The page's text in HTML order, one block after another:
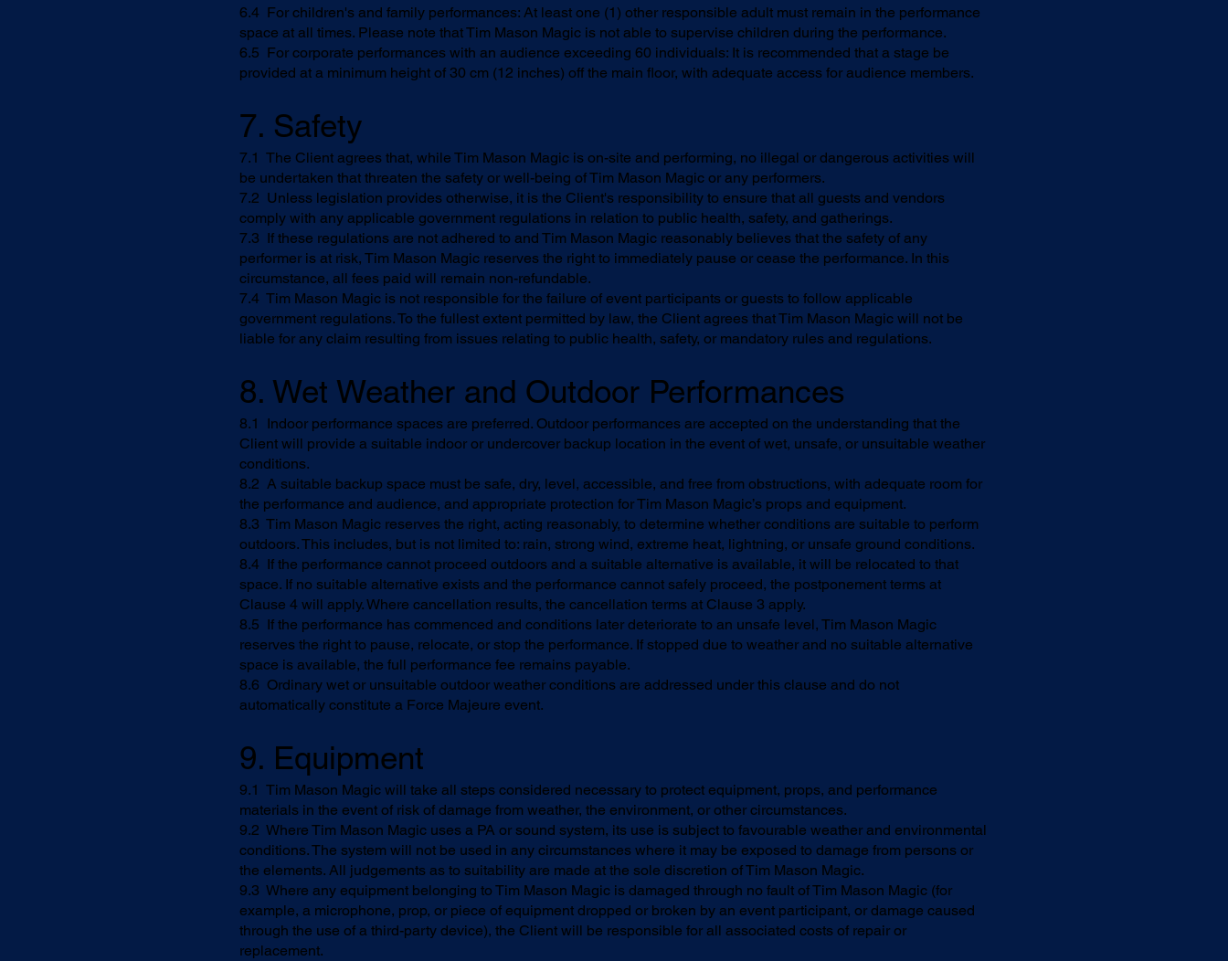
6.4 For children's and family performances: At least one (1) other responsible adult must remain in the performance
space at all times. Please note that Tim Mason Magic is not able to supervise children during the performance.
6.5 For corporate performances with an audience exceeding 60 individuals: It is recommended that a stage be
provided at a minimum height of 30 cm (12 inches) off the main floor, with adequate access for audience members.
7. Safety
7.1 The Client agrees that, while Tim Mason Magic is on-site and performing, no illegal or dangerous activities will
be undertaken that threaten the safety or well-being of Tim Mason Magic or any performers.
7.2 Unless legislation provides otherwise, it is the Client's responsibility to ensure that all guests and vendors
comply with any applicable government regulations in relation to public health, safety, and gatherings.
7.3 If these regulations are not adhered to and Tim Mason Magic reasonably believes that the safety of any
performer is at risk, Tim Mason Magic reserves the right to immediately pause or cease the performance. In this
circumstance, all fees paid will remain non-refundable.
7.4 Tim Mason Magic is not responsible for the failure of event participants or guests to follow applicable
government regulations. To the fullest extent permitted by law, the Client agrees that Tim Mason Magic will not be
liable for any claim resulting from issues relating to public health, safety, or mandatory rules and regulations.
8. Wet Weather and Outdoor Performances
8.1 Indoor performance spaces are preferred. Outdoor performances are accepted on the understanding that the
Client will provide a suitable indoor or undercover backup location in the event of wet, unsafe, or unsuitable weather
conditions.
8.2 A suitable backup space must be safe, dry, level, accessible, and free from obstructions, with adequate room for
the performance and audience, and appropriate protection for Tim Mason Magic’s props and equipment.
8.3 Tim Mason Magic reserves the right, acting reasonably, to determine whether conditions are suitable to perform
outdoors. This includes, but is not limited to: rain, strong wind, extreme heat, lightning, or unsafe ground conditions.
8.4 If the performance cannot proceed outdoors and a suitable alternative is available, it will be relocated to that
space. If no suitable alternative exists and the performance cannot safely proceed, the postponement terms at
Clause 4 will apply. Where cancellation results, the cancellation terms at Clause 3 apply.
8.5 If the performance has commenced and conditions later deteriorate to an unsafe level, Tim Mason Magic
reserves the right to pause, relocate, or stop the performance. If stopped due to weather and no suitable alternative
space is available, the full performance fee remains payable.
8.6 Ordinary wet or unsuitable outdoor weather conditions are addressed under this clause and do not
automatically constitute a Force Majeure event.
9. Equipment
9.1 Tim Mason Magic will take all steps considered necessary to protect equipment, props, and performance
materials in the event of risk of damage from weather, the environment, or other circumstances.
9.2 Where Tim Mason Magic uses a PA or sound system, its use is subject to favourable weather and environmental
conditions. The system will not be used in any circumstances where it may be exposed to damage from persons or
the elements. All judgements as to suitability are made at the sole discretion of Tim Mason Magic.
9.3 Where any equipment belonging to Tim Mason Magic is damaged through no fault of Tim Mason Magic (for
example, a microphone, prop, or piece of equipment dropped or broken by an event participant, or damage caused
through the use of a third-party device), the Client will be responsible for all associated costs of repair or
replacement.